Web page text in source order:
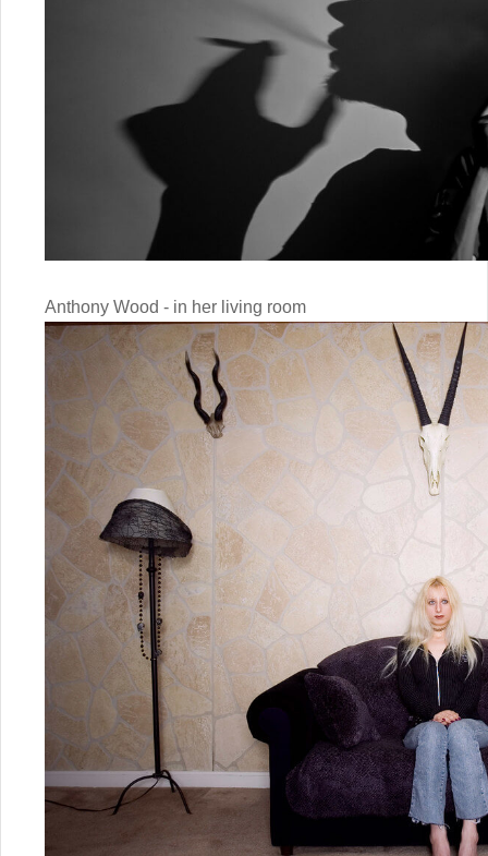
Anthony Wood - in her living room